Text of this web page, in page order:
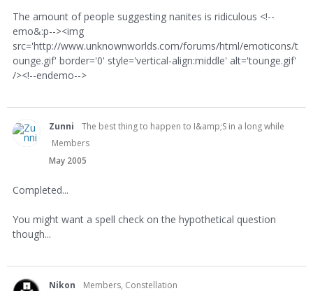
The amount of people suggesting nanites is ridiculous <!--
emo&:p--><img
src='http://www.unknownworlds.com/forums/html/emoticons/t
ounge.gif' border='0' style='vertical-align:middle' alt='tounge.gif'
/><!--endemo-->
Zunni
The best thing to happen to I&amp;S in a long while
Members
May 2005
Completed...
You might want a spell check on the hypothetical question
though...
Nikon Members, Constellation